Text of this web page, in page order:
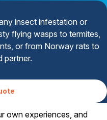
insect infestation or
flying wasps to termites,
or from Norway rats to
partner.
own experiences, and